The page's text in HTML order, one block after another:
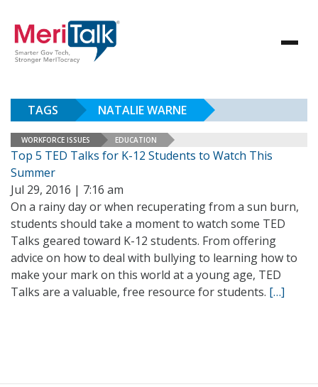
TAGS NATALIE WARNE
WORKFORCE ISSUES EDUCATION
Top 5 TED Talks for K-12 Students to Watch This
Summer
Jul 29, 2016 | 7:16 am
On a rainy day or when recuperating from a sun burn,
students should take a moment to watch some TED
Talks geared toward K-12 students. From offering
advice on how to deal with bullying to learning how to
make your mark on this world at a young age, TED
Talks are a valuable, free resource for students. […]